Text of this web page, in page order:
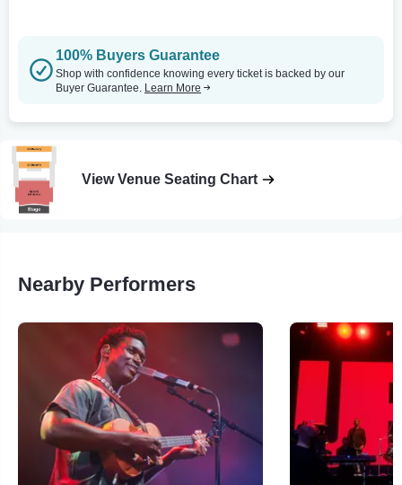
100% Buyers Guarantee
Shop with confidence knowing every ticket is backed by our
Buyer Guarantee. Learn More
View Venue Seating Chart
Nearby Performers